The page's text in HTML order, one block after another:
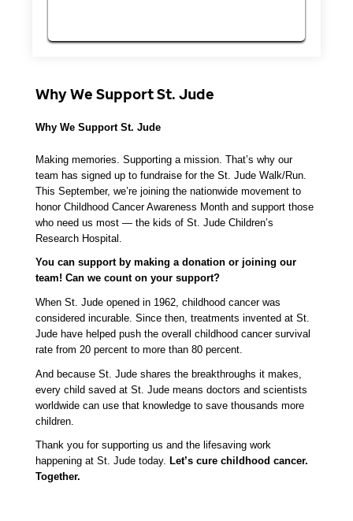
Why We Support St. Jude
Why We Support St. Jude
Making memories. Supporting a mission. That’s why our
team has signed up to fundraise for the St. Jude Walk/Run.
This September, we’re joining the nationwide movement to
honor Childhood Cancer Awareness Month and support those
who need us most — the kids of St. Jude Children’s
Research Hospital.
You can support by making a donation or joining our
team! Can we count on your support?
When St. Jude opened in 1962, childhood cancer was
considered incurable. Since then, treatments invented at St.
Jude have helped push the overall childhood cancer survival
rate from 20 percent to more than 80 percent.
And because St. Jude shares the breakthroughs it makes,
every child saved at St. Jude means doctors and scientists
worldwide can use that knowledge to save thousands more
children.
Thank you for supporting us and the lifesaving work
happening at St. Jude today. Let’s cure childhood cancer.
Together.